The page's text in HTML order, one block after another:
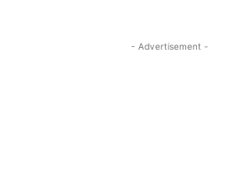
- Advertisement -